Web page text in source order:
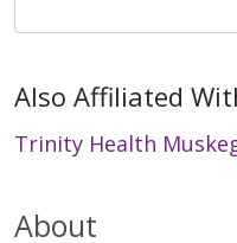
Also Affiliated
Trinity Health
About